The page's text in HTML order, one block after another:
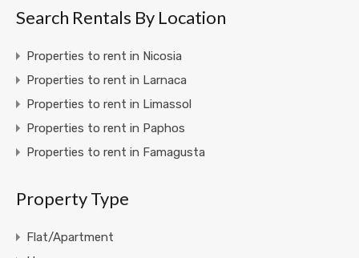
Search Rentals By Location
Properties to rent in Nicosia
Properties to rent in Larnaca
Properties to rent in Limassol
Properties to rent in Paphos
Properties to rent in Famagusta
Property Type
Flat/Apartment